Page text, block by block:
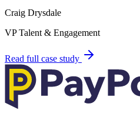
Craig Drysdale
VP Talent & Engagement
Read full case study